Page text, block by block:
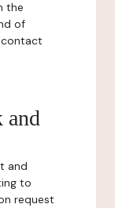
the
of
and
and
to
request